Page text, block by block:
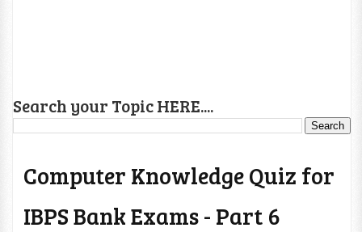
Search your Topic HERE....
Computer Knowledge Quiz for
IBPS Bank Exams - Part 6